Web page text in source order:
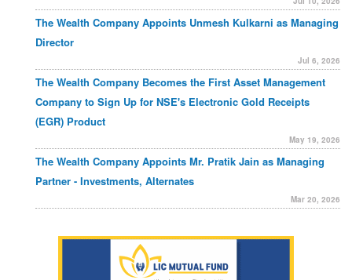
The Wealth Company Appoints Unmesh Kulkarni as Managing
Director
Jul 6, 2026
The Wealth Company Becomes the First Asset Management
Company to Sign Up for NSE's Electronic Gold Receipts
(EGR) Product
May 19, 2026
The Wealth Company Appoints Mr. Pratik Jain as Managing
Partner - Investments, Alternates
Mar 20, 2026